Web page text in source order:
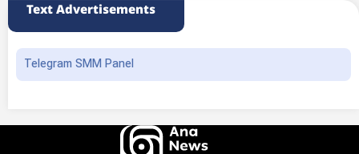
Text Advertisements
Telegram SMM Panel